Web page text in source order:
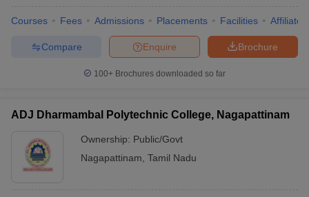
Courses Fees Admissions Placements Facilities
Brochure
Enquire
Compare
100+ Brochures downloaded so far
ADJ Dharmambal Polytechnic College, Nagapattinam
Ownership: Public/Govt
Nagapattinam Tamil Nadu